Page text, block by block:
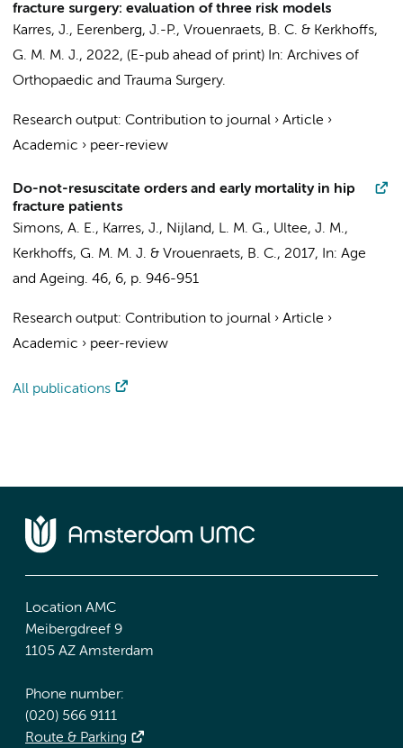
fracture surgery: evaluation of three risk models
Karres, J., Eerenberg, J.-P., Vrouenraets, B. C. & Kerkhoffs,
G. M. M. J., 2022, (E-pub ahead of print) In: Archives of
Orthopaedic and Trauma Surgery.
Research output: Contribution to journal › Article ›
Academic › peer-review
Do-not-resuscitate orders and early mortality in hip
fracture patients
Simons, A. E., Karres, J., Nijland, L. M. G., Ultee, J. M.,
Kerkhoffs, G. M. M. J. & Vrouenraets, B. C., 2017, In: Age
and Ageing. 46, 6, p. 946-951
Research output: Contribution to journal › Article ›
Academic › peer-review
All publications
Location AMC
Meibergdreef 9
1105 AZ Amsterdam
Phone number:
(020) 566 9111
Route & Parking